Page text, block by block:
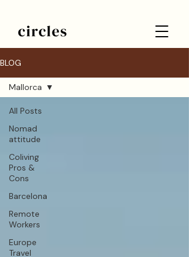
BLOG
All Posts
Nomad
attitude
Coliving
Pros &
Cons
Barcelona
Remote
Workers
Europe
Travel
Mallorca